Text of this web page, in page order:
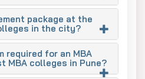
of automotive, engineering,
it creates a high demand for
Pune’s top
this gap by developing
package at the
in the city?
required for an MBA
MBA colleges in Pune?